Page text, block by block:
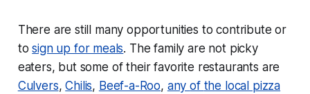
There are still many opportunities to contribute or
tosign up for meals. The family are not picky
eaters, but some of their favorite restaurants are
Culvers,Chilis, Beef-a-Roo, anyof the local pizza